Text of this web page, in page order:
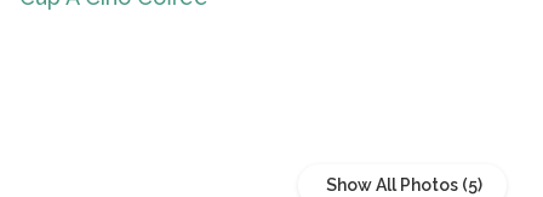
Show All Photos